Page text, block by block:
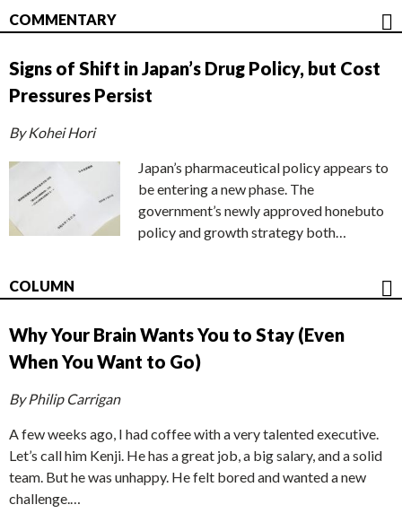
COMMENTARY
Signs of Shift in Japan’s Drug Policy, but Cost
Pressures Persist
By Kohei Hori
Japan’s pharmaceutical policy appears to
be entering a new phase. The
government’s newly approved honebuto
policy and growth strategy both…
COLUMN
Why Your Brain Wants You to Stay (Even
When You Want to Go)
By Philip Carrigan
A few weeks ago, I had coffee with a very talented executive.
Let’s call him Kenji. He has a great job, a big salary, and a solid
team. But he was unhappy. He felt bored and wanted a new
challenge.…